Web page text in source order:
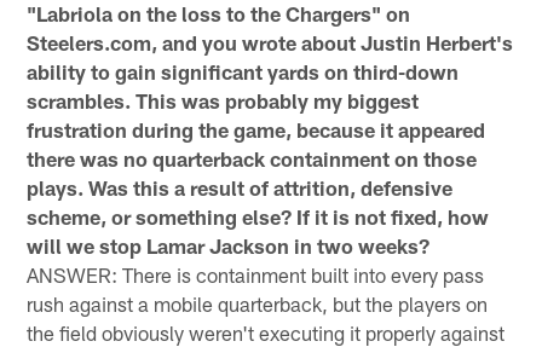
"Labriola on the loss to the Chargers" on
Steelers.com, and you wrote about Justin Herbert's
ability to gain significant yards on third-down
scrambles. This was probably my biggest
frustration during the game, because it appeared
there was no quarterback containment on those
plays. Was this a result of attrition, defensive
scheme, or something else? If it is not fixed, how
will we stop Lamar Jackson in two weeks?
ANSWER: There is containment built into every pass
rush against a mobile quarterback, but the players on
the field obviously weren't executing it properly against